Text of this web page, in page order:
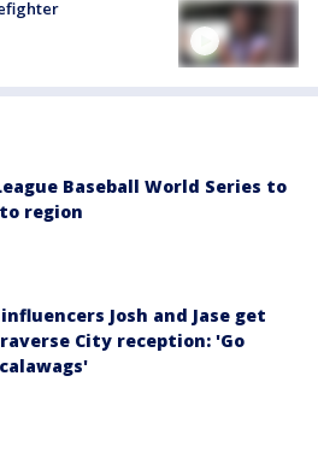
Baseball World Series to
region
Josh and Jase get
City reception: 'Go